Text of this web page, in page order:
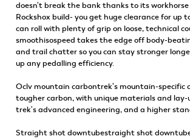
doesn't break the bank thanks to its
Rockshox build- you get huge clearance for up
can roll with plenty of grip on loose, technical
smoothisospeed takes the edge off body-
and trail chatter so you can stay stronger
up any pedalling efficiency.
Oclv mountain carbontrek's mountain-specific
tougher carbon, with unique materials and lay-
trek's advanced engineering, and a higher
Straight shot downtubestraight shot